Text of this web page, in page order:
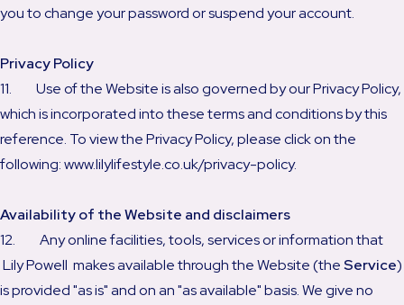
you to change your password or suspend your account.
Privacy Policy
11. Use of the Website is also governed by our Privacy Policy,
which is incorporated into these terms and conditions by this
reference. To view the Privacy Policy, please click on the
following: www.lilylifestyle.co.uk/privacy-policy.
Availability of the Website and disclaimers
12. Any online facilities, tools, services or information that
Lily Powell makes available through the Website (theService)
is provided "as is" and on an "as available" basis. We give no